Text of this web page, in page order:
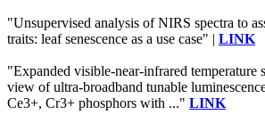
"Unsupervised analysis of NIRS spectra to
traits: leaf senescence as a use case" | LINK
"Expanded visible-near-infrared temperature
view of ultra-broadband tunable
Ce3+, Cr3+ phosphors with ..." LINK